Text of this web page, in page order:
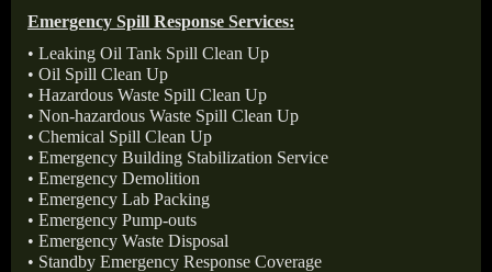
Emergency Spill Response Services:
• Leaking Oil Tank Spill Clean Up
• Oil Spill Clean Up
• Hazardous Waste Spill Clean Up
• Non-hazardous Waste Spill Clean Up
• Chemical Spill Clean Up
• Emergency Building Stabilization Service
• Emergency Demolition
• Emergency Lab Packing
• Emergency Pump-outs
• Emergency Waste Disposal
• Standby Emergency Response Coverage